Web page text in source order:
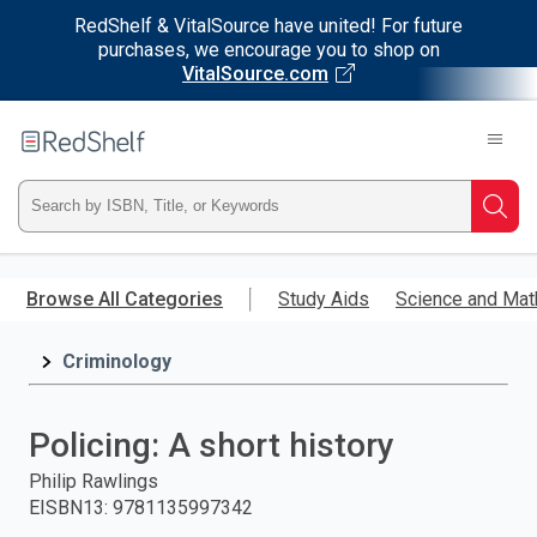
RedShelf & VitalSource have united! For future
purchases, we encourage you to shop on
VitalSource.com
main
RedShelf
Type
ISBN,
Title,
and
press
Browse All Categories Study Aids Science and
Criminology
Policing: A short history
Philip Rawlings
EISBN13: 9781135997342